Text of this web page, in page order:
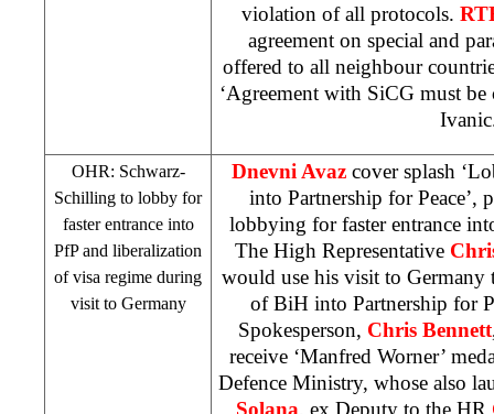
violation of all protocols.
agreement on special and
offered to all neighbour
‘Agreement with SiCG must be
OHR: Schwarz-
Schilling to lobby for
faster entrance into
PfP and liberalization
of visa regime during
visit to Germany
Dnevni Avaz cover splash
into Partnership for Peace’,
lobbying for faster entrance
The High Representative
would use his visit to Germany
of BiH into Partnership for
Spokesperson, Chris Bennett
receive ‘Manfred Worner’
Defence Ministry, whose also
Solana, ex Deputy to the HR